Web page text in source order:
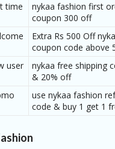
time
nykaa fashion first
coupon 300 off
Extra Rs 500 Off
coupon code above
user
nykaa free shipping
& 20% off
use nykaa fashion
code & buy 1 get 1